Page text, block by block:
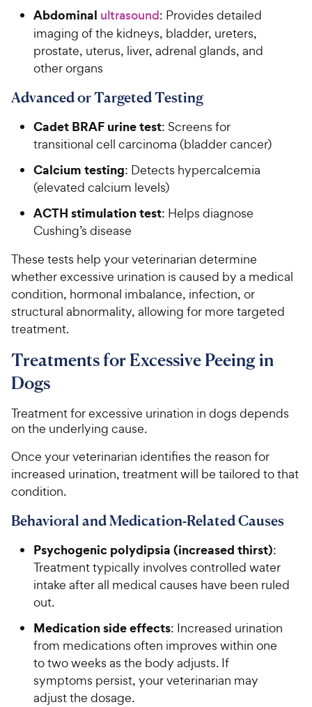
Abdominal ultrasound: Provides detailed
imaging of the kidneys, bladder, ureters,
prostate, uterus, liver, adrenal glands, and
other organs
Advanced or Targeted Testing
Cadet BRAF urine test: Screens for
transitional cell carcinoma (bladder cancer)
Calcium testing: Detects hypercalcemia
(elevated calcium levels)
ACTH stimulation test: Helps diagnose
Cushing’s disease
These tests help your veterinarian determine
whether excessive urination is caused by a medical
condition, hormonal imbalance, infection, or
structural abnormality, allowing for more targeted
treatment.
Treatments for Excessive Peeing in
Dogs
Treatment for excessive urination in dogs depends
on the underlying cause.
Once your veterinarian identifies the reason for
increased urination, treatment will be tailored to that
condition.
Behavioral and Medication-Related Causes
Psychogenic polydipsia (increased thirst):
Treatment typically involves controlled water
intake after all medical causes have been ruled
out.
Medication side effects: Increased urination
from medications often improves within one
to two weeks as the body adjusts. If
symptoms persist, your veterinarian may
adjust the dosage.